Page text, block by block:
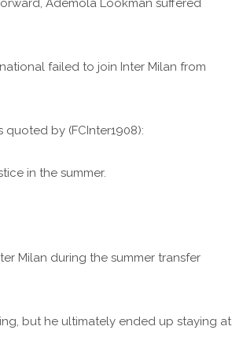
Ademola Lookman suffered
failed to join Inter Milan from
by (FCInter1908):
in the summer.
Milan during the summer transfer
but he ultimately ended up staying at